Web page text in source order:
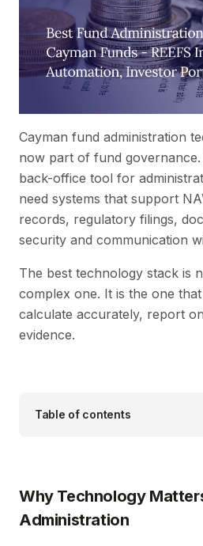
Cayman fund administration
now part of fund
back-office tool for
need systems that support
records, regulatory filings,
security and communication
The best technology stack is
complex one. It is the one
calculate accurately, report
evidence.
Table of contents
Why Technology
Administration